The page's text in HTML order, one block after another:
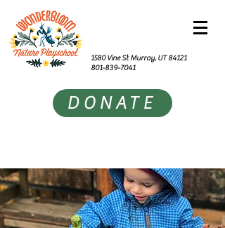
1580 Vine St Murray, UT 84121
801-839-7041
DONATE